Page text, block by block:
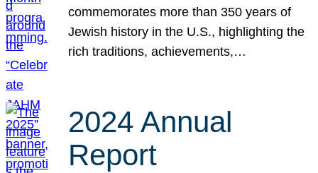
commemorates more than 350 years of
Jewish history in the U.S., highlighting the
rich traditions, achievements,…
2024 Annual
Report